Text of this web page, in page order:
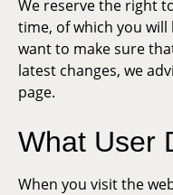
We reserve the right
time, of which you
want to make sure
latest changes, we
page.
What User
When you visit the